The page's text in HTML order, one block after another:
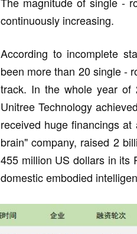
continuously increasing.
According to incomplete
been more than 20 single -
track. In the whole year of
Unitree Technology
received huge financings
brain" company, raised 2
455 million US dollars in its
domestic embodied